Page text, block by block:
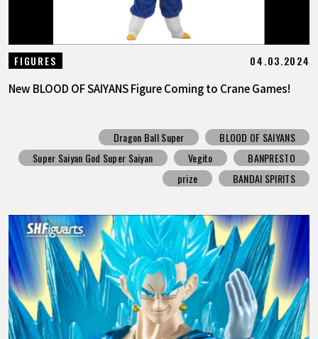
FIGURES 04.03.2024
New BLOOD OF SAIYANS Figure Coming to Crane Games!
Dragon Ball Super
BLOOD OF SAIYANS
Super Saiyan God Super Saiyan
Vegito
BANPRESTO
prize
BANDAI SPIRITS